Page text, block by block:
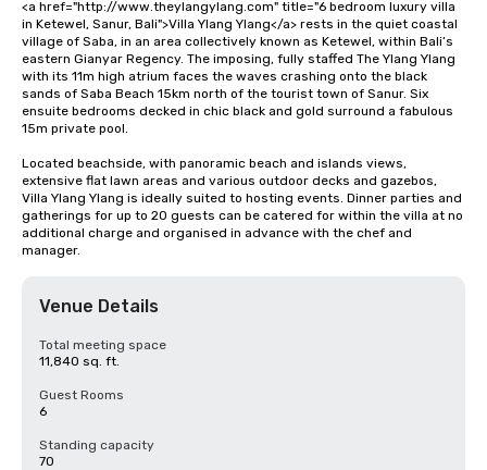
<a href="http://www.theylangylang.com" title="6 bedroom luxury villa
in Ketewel, Sanur, Bali">Villa Ylang Ylang</a> rests in the quiet coastal
village of Saba, in an area collectively known as Ketewel, within Bali’s
eastern Gianyar Regency. The imposing, fully staffed The Ylang Ylang
with its 11m high atrium faces the waves crashing onto the black
sands of Saba Beach 15km north of the tourist town of Sanur. Six
ensuite bedrooms decked in chic black and gold surround a fabulous
15m private pool.
Located beachside, with panoramic beach and islands views,
extensive flat lawn areas and various outdoor decks and gazebos,
Villa Ylang Ylang is ideally suited to hosting events. Dinner parties and
gatherings for up to 20 guests can be catered for within the villa at no
additional charge and organised in advance with the chef and
manager.
Venue Details
Total meeting space
11,840 sq. ft.
Guest Rooms
6
Standing capacity
70